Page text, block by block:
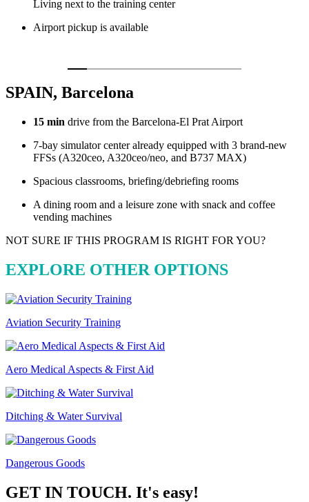
Living next to the training center
Airport pickup is available
SPAIN, Barcelona
15 min drive from the Barcelona-El Prat Airport
7-bay simulator center already equipped with 3 brand-new
FFSs (A320ceo, A320ceo/neo, and B737 MAX)
Spacious classrooms, briefing/debriefing rooms
A dining room and a leisure zone with snack and coffee
vending machines
NOT SURE IF THIS PROGRAM IS RIGHT FOR YOU?
EXPLORE OTHER OPTIONS
Aviation Security Training
Aero Medical Aspects & First Aid
Ditching & Water Survival
Dangerous Goods
GET IN TOUCH. It's easy!